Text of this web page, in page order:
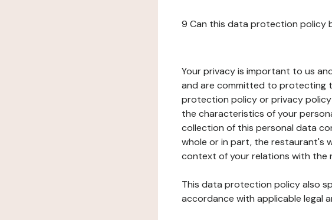
9 Can this data protection policy
Your privacy is important to us
and are committed to protecting
protection policy or privacy
the characteristics of your
collection of this personal data
whole or in part, the restaurant's
context of your relations with the
This data protection policy also
accordance with applicable legal